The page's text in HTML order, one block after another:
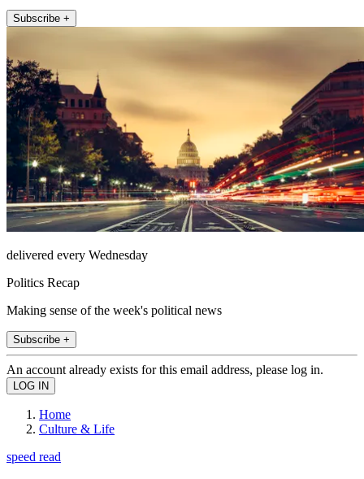
Subscribe +
delivered every Wednesday
Politics Recap
Making sense of the week's political news
Subscribe +
An account already exists for this email address, please log in.
Home
Culture & Life
speed read